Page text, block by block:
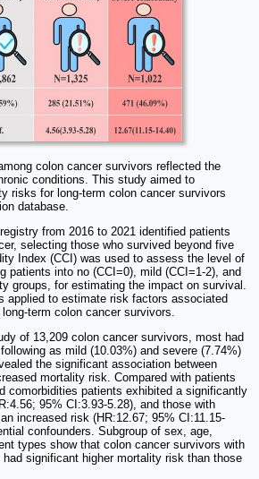
colon cancer survivors reflected the
conditions. This study aimed to
risks for long-term colon cancer survivors
database.
from 2016 to 2021 identified patients
selecting those who survived beyond five
Index (CCI) was used to assess the level of
patients into no (CCI=0), mild (CCI=1-2), and
groups, for estimating the impact on survival.
applied to estimate risk factors associated
term colon cancer survivors.
of 13,209 colon cancer survivors, most had
as mild (10.03%) and severe (7.74%)
the significant association between
mortality risk. Compared with patients
comorbidities patients exhibited a significantly
95% CI:3.93-5.28), and those with
increased risk (HR:12.67; 95% CI:11.15-
confounders. Subgroup of sex, age,
types show that colon cancer survivors with
significant higher mortality risk than those